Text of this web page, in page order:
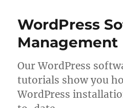
WordPress
Management
Our WordPress
tutorials show you
WordPress